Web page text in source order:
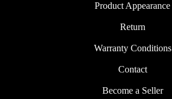
Product Appearance
Return
Warranty Conditions
Contact
Become a Seller